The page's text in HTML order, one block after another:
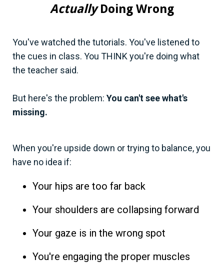
ActuallyDoing Wrong
You've watched the tutorials. You've listened to
the cues in class. You THINK you're doing what
the teacher said.
But here's the problem: You can't see what's
missing.
When you're upside down or trying to balance, you
have no idea if:
Your hips are too far back
Your shoulders are collapsing forward
Your gaze is in the wrong spot
You're engaging the proper muscles